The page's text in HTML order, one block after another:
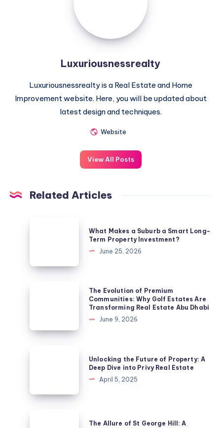
Luxuriousnessrealty
Luxuriousnessrealty is a Real Estate and Home
Improvement website. Here, you will be updated about
latest design and techniques.
Website
View All Posts
Related Articles
Investment?
What Makes a Suburb a Smart Long-
Term Property Investment?
June 25, 2026
Communities:
Transforming
The Evolution of Premium
Communities: Why Golf Estates Are
Transforming Real Estate Abu Dhabi
June 9, 2026
Property:
Unlocking the Future of Property: A
Deep Dive into Privy Real Estate
April 5, 2025
The Allure of St George Hill: A